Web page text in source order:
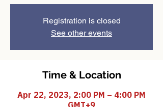
Registration is closed
See other events
Time & Location
Apr 22, 2023, 2:00 PM – 4:00 PM
GMT+9